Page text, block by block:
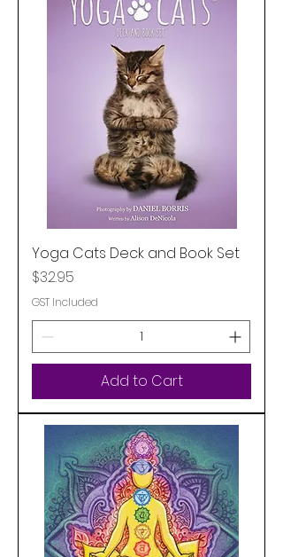
Yoga Cats Deck and Book Set
Price
$32.95
GST Included
Add to Cart